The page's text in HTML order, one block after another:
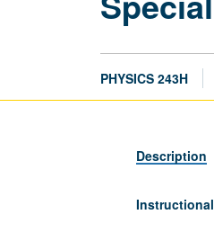
PHYSICS 243H
Description